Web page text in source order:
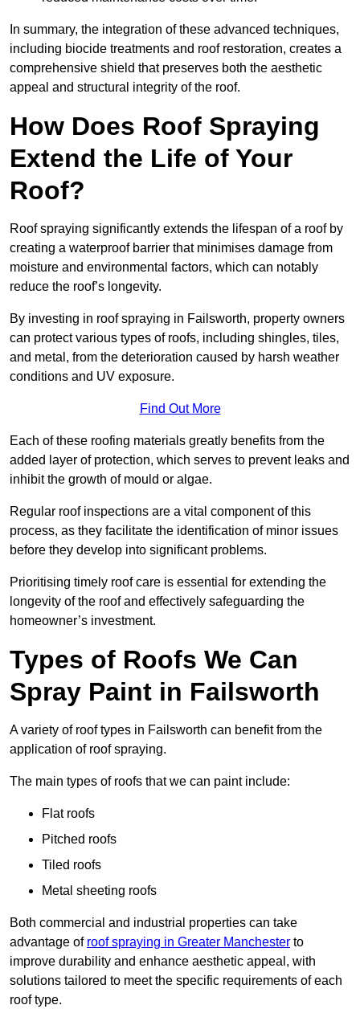
In summary, the integration of these advanced techniques,
including biocide treatments and roof restoration, creates a
comprehensive shield that preserves both the aesthetic
appeal and structural integrity of the roof.
How Does Roof Spraying
Extend the Life of Your
Roof?
Roof spraying significantly extends the lifespan of a roof by
creating a waterproof barrier that minimises damage from
moisture and environmental factors, which can notably
reduce the roof’s longevity.
By investing in roof spraying in Failsworth, property owners
can protect various types of roofs, including shingles, tiles,
and metal, from the deterioration caused by harsh weather
conditions and UV exposure.
Find Out More
Each of these roofing materials greatly benefits from the
added layer of protection, which serves to prevent leaks and
inhibit the growth of mould or algae.
Regular roof inspections are a vital component of this
process, as they facilitate the identification of minor issues
before they develop into significant problems.
Prioritising timely roof care is essential for extending the
longevity of the roof and effectively safeguarding the
homeowner’s investment.
Types of Roofs We Can
Spray Paint in Failsworth
A variety of roof types in Failsworth can benefit from the
application of roof spraying.
The main types of roofs that we can paint include:
Flat roofs
Pitched roofs
Tiled roofs
Metal sheeting roofs
Both commercial and industrial properties can take
advantage of roof spraying in Greater Manchester to
improve durability and enhance aesthetic appeal, with
solutions tailored to meet the specific requirements of each
roof type.